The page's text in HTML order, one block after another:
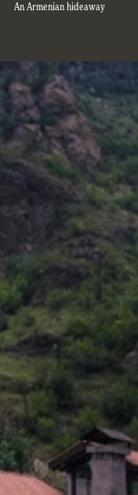
An Armenian hideaway